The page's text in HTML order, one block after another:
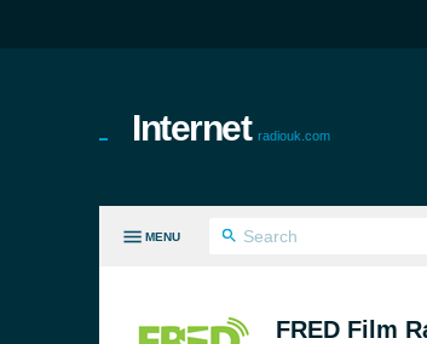
Internet radiouk.com
MENU
FRED Film